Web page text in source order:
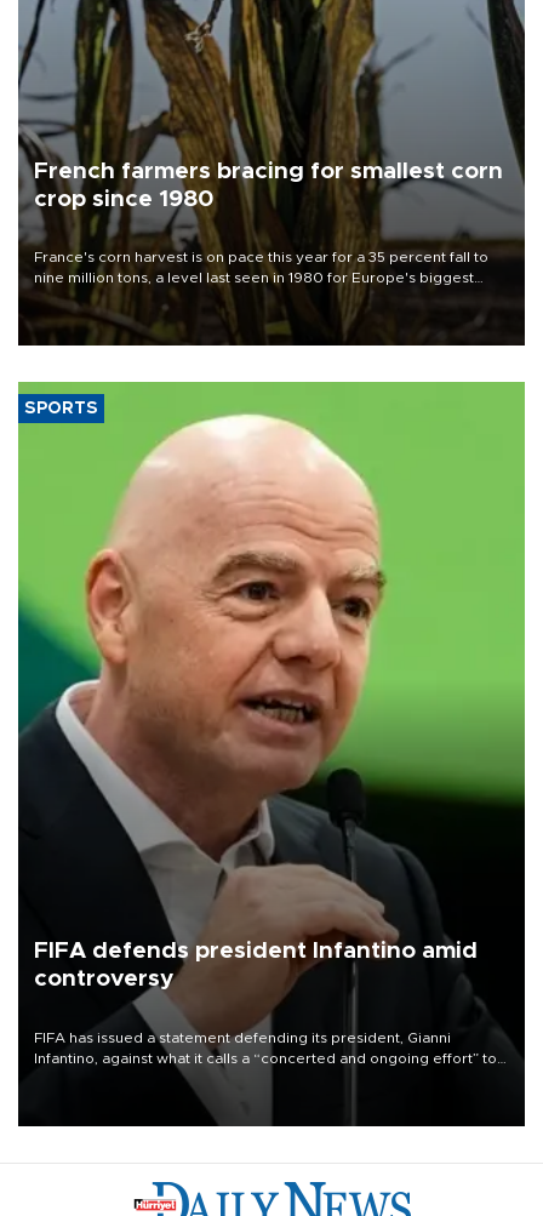
French farmers bracing for smallest corn
crop since 1980
France's corn harvest is on pace this year for a 35 percent fall to
nine million tons, a level last seen in 1980 for Europe's biggest
grains producer, the government said.
SPORTS
FIFA defends president Infantino amid
controversy
FIFA has issued a statement defending its president, Gianni
Infantino, against what it calls a “concerted and ongoing effort” to
undermine his leadership of the organization.